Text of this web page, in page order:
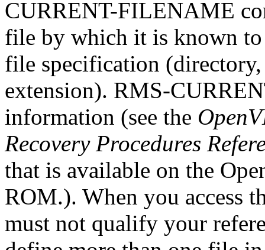
CURRENT-FILENAME
file by which it is known
file specification
extension). RMS-
information (see the
Recovery Procedures
that is available on the
ROM.). When you access
must not qualify your